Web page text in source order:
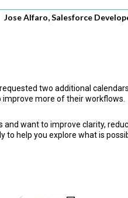
Jose Alfaro, Salesforce
two additional
improve more of their workflows.
want to improve clarity,
to help you explore what is